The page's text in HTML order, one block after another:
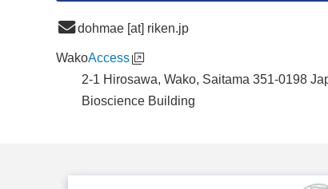
dohmae [at] riken.jp
WakoAccess
2-1 Hirosawa, Wako, Saitama 351-0198
Bioscience Building